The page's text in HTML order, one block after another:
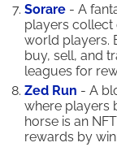
Sorare - A
players collect
world players.
buy, sell, and
leagues for
Zed Run - A
where players
horse is an
rewards by